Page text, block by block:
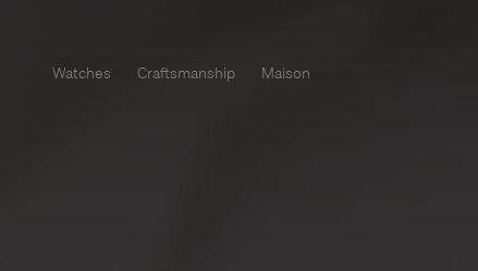
Watches Craftsmanship Maison